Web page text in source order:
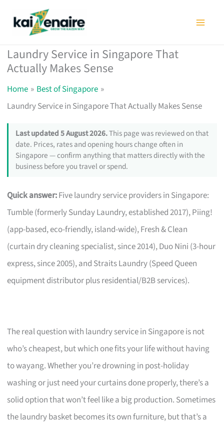
Laundry Service in Singapore That
Actually Makes Sense
Home
Best of Singapore
Laundry Service in Singapore That Actually Makes Sense
Last updated 5 August 2026.This page was reviewed on that
date. Prices, rates and opening hours change often in
Singapore — confirm anything that matters directly with the
business before you travel or spend.
Quick answer:Five laundry service providers in Singapore:
Tumble (formerly Sunday Laundry, established 2017), Piing!
(app-based, eco-friendly, island-wide), Fresh & Clean
(curtain dry cleaning specialist, since 2014), Duo Nini (3-hour
express, since 2005), and Straits Laundry (Speed Queen
equipment distributor plus residential/B2B services).
The real question with laundry service in Singapore is not
who’s cheapest, but which one fits your life without having
to wayang. Whether you’re drowning in post-holiday
washing or just need your curtains done properly, there’s a
solid option that won’t feel like a big production. Sometimes
the laundry basket becomes its own furniture, but that’s a